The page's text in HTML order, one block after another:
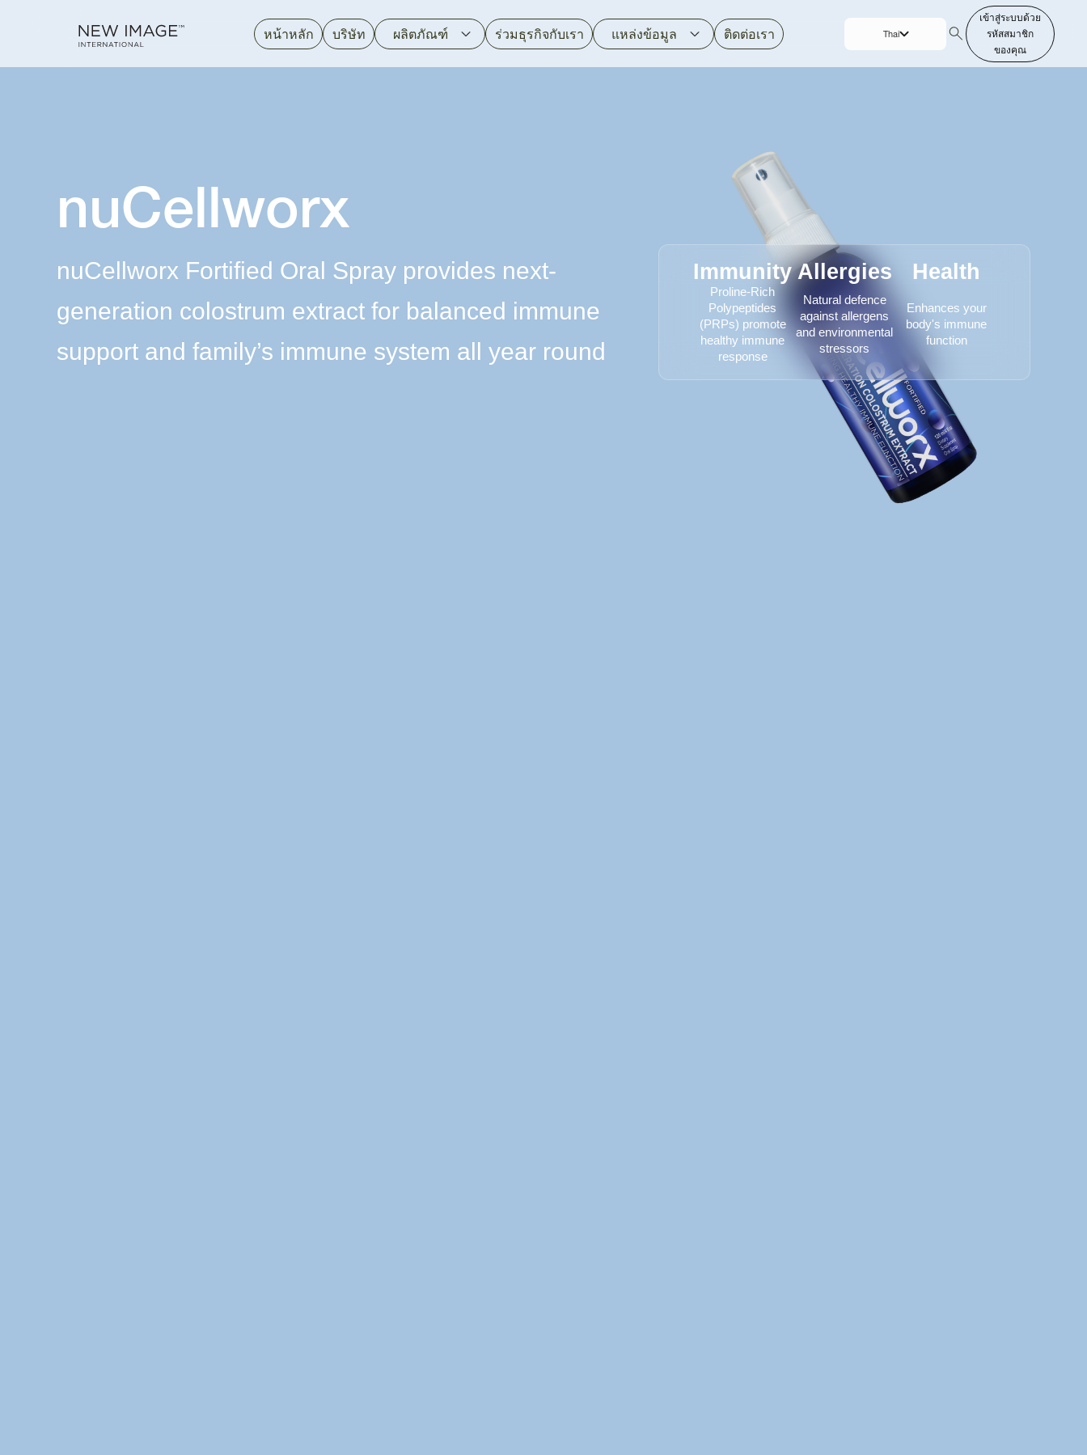
nuCellworx
nuCellworx Fortified Oral Spray provides next-
generation colostrum extract for balanced immune
support and family’s immune system all year round
Immunity
Proline-Rich
Polypeptides
(PRPs) promote
healthy immune
response
Allergies
Natural defence
against allergens
and environmental
stressors
Health
Enhances your
body's immune
function
หน้าหลัก บริษัท ผลิตภัณฑ์ ร่วมธุรกิจกับเรา แหล่งข้อมูล ติดต่อเรา
English
Thai
เข้าสู่ระบบด้วย
รหัสสมาชิก
ของคุณ